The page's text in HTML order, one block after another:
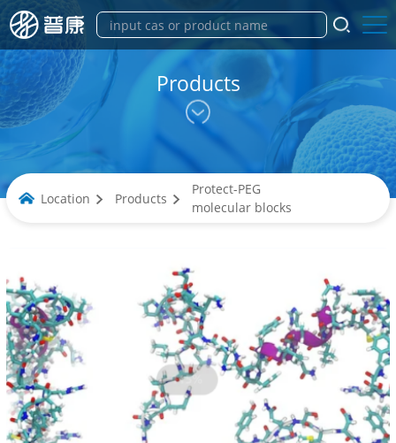
Products
Location Products
Protect-PEG
molecular blocks